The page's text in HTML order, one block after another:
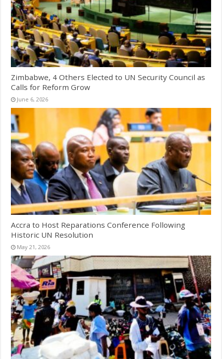
Zimbabwe, 4 Others Elected to UN Security Council as
Calls for Reform Grow
June 6, 2026
Accra to Host Reparations Conference Following
Historic UN Resolution
May 21, 2026